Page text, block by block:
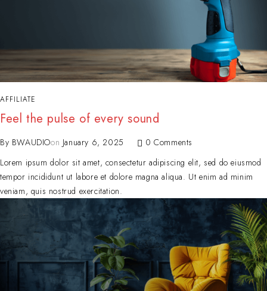
AFFILIATE
Feel the pulse of every sound
By BWAUDIOon January 6, 2025
0 Comments
Lorem ipsum dolor sit amet, consectetur adipiscing elit, sed do eiusmod
tempor incididunt ut labore et dolore magna aliqua. Ut enim ad minim
veniam, quis nostrud exercitation.